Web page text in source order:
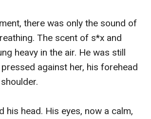
there was only the sound of
The scent of s*x and
heavy in the air. He was still
against her, his forehead
his head. His eyes, now a calm,